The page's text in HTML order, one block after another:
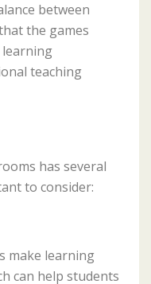
between
the games
learning
teaching
has several
to consider:
make learning
can help students